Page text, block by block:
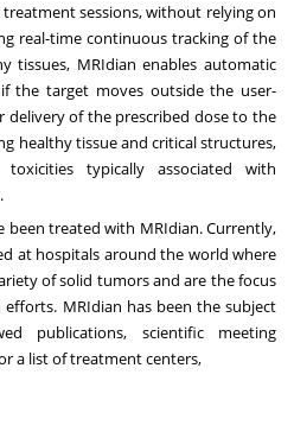
sessions, without relying on
real-time continuous tracking of the
tissues, MRIdian enables automatic
the target moves outside the user-
delivery of the prescribed dose to the
healthy tissue and critical structures,
typically associated with
been treated with MRIdian. Currently,
at hospitals around the world where
of solid tumors and are the focus
MRIdian has been the subject
publications, scientific meeting
a list of treatment centers,